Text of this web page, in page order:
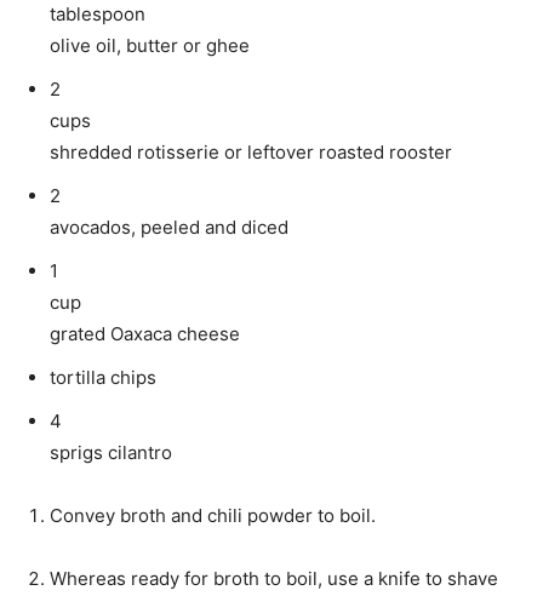
tablespoon
olive oil, butter or ghee
2
cups
shredded rotisserie or leftover roasted rooster
2
avocados, peeled and diced
1
cup
grated Oaxaca cheese
tortilla chips
4
sprigs cilantro
Convey broth and chili powder to boil.
Whereas ready for broth to boil, use a knife to shave